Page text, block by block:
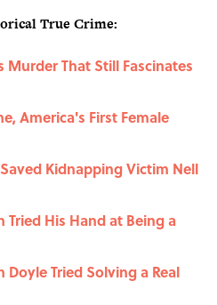
True Crime:
Murder That Still Fascinates
America's First Female
Kidnapping Victim Nell
His Hand at Being a
Tried Solving a Real